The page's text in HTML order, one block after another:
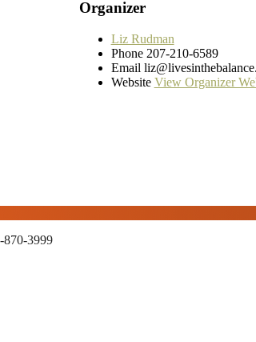
Organizer
Liz Rudman
Phone 207-210-6589
Email
Website View Organizer
870-3999